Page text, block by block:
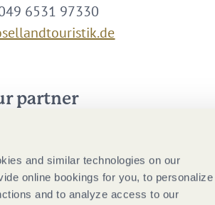
and similar technologies on our
online bookings for you, to personalize
and to analyze access to our
6531 97330
partner